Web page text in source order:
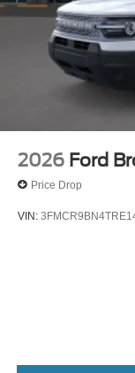
2026 Ford
Price Drop
VIN: